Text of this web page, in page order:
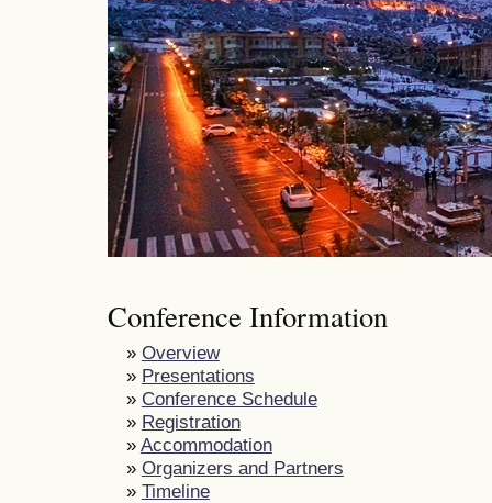
Conference Information
» Overview
» Presentations
» Conference Schedule
» Registration
» Accommodation
» Organizers and Partners
» Timeline